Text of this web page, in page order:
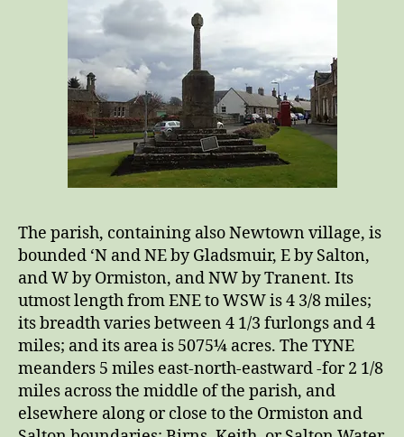
The parish, containing also Newtown village, is
bounded ‘N and NE by Gladsmuir, E by Salton,
and W by Ormiston, and NW by Tranent. Its
utmost length from ENE to WSW is 4 3/8 miles;
its breadth varies between 4 1/3 furlongs and 4
miles; and its area is 5075¼ acres. The TYNE
meanders 5 miles east-north-eastward -for 2 1/8
miles across the middle of the parish, and
elsewhere along or close to the Ormiston and